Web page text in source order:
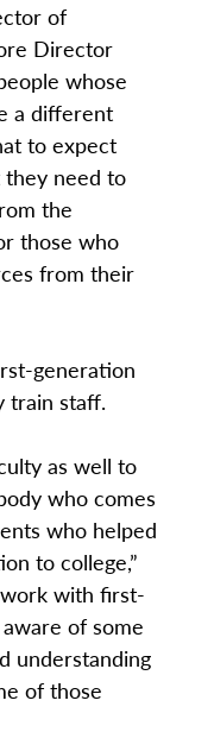
of
Director
whose
a different
to expect
they need to
the
those who
from their
generation
train staff.
as well to
who comes
who helped
to college,”
work with first-
of some
understanding
of those